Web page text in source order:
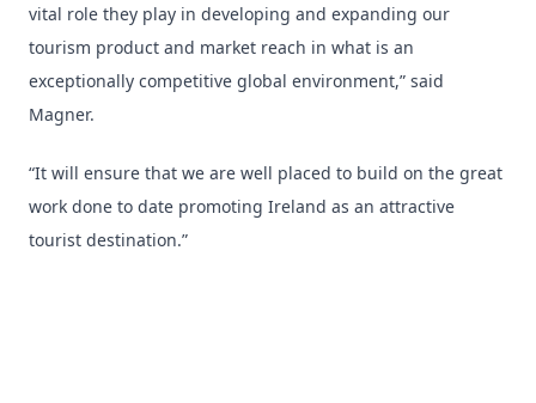
vital role they play in developing and expanding our
tourism product and market reach in what is an
exceptionally competitive global environment,” said
Magner.
“It will ensure that we are well placed to build on the great
work done to date promoting Ireland as an attractive
tourist destination.”